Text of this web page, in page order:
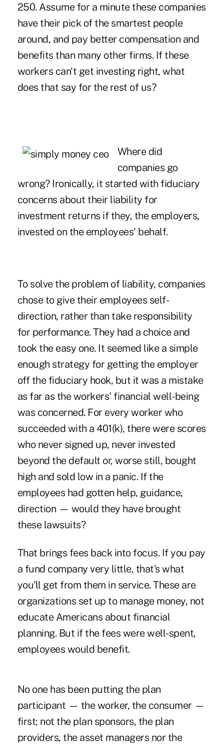
250. Assume for a minute these companies
have their pick of the smartest people
around, and pay better compensation and
benefits than many other firms. If these
workers can't get investing right, what
does that say for the rest of us?
Where did
companies go
wrong? Ironically, it started with fiduciary
concerns about their liability for
investment returns if they, the employers,
invested on the employees' behalf.
To solve the problem of liability, companies
chose to give their employees self-
direction, rather than take responsibility
for performance. They had a choice and
took the easy one. It seemed like a simple
enough strategy for getting the employer
off the fiduciary hook, but it was a mistake
as far as the workers' financial well-being
was concerned. For every worker who
succeeded with a 401(k), there were scores
who never signed up, never invested
beyond the default or, worse still, bought
high and sold low in a panic. If the
employees had gotten help, guidance,
direction — would they have brought
these lawsuits?
That brings fees back into focus. If you pay
a fund company very little, that's what
you'll get from them in service. These are
organizations set up to manage money, not
educate Americans about financial
planning. But if the fees were well-spent,
employees would benefit.
No one has been putting the plan
participant — the worker, the consumer —
first; not the plan sponsors, the plan
providers, the asset managers nor the